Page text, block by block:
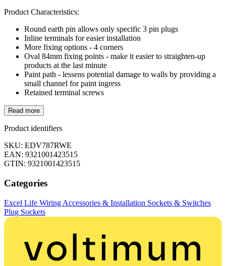
Product Characteristics:
Round earth pin allows only specific 3 pin plugs
Inline terminals for easier installation
More fixing options - 4 corners
Oval 84mm fixing points - make it easier to straighten-up
products at the last minute
Paint path - lessens potential damage to walls by providing a
small channel for paint ingress
Retained terminal screws
Read more
Product identifiers
SKU: EDV787RWE
EAN: 9321001423515
GTIN: 9321001423515
Categories
Excel Life Wiring Accessories & Installation Sockets & Switches
Plug Sockets